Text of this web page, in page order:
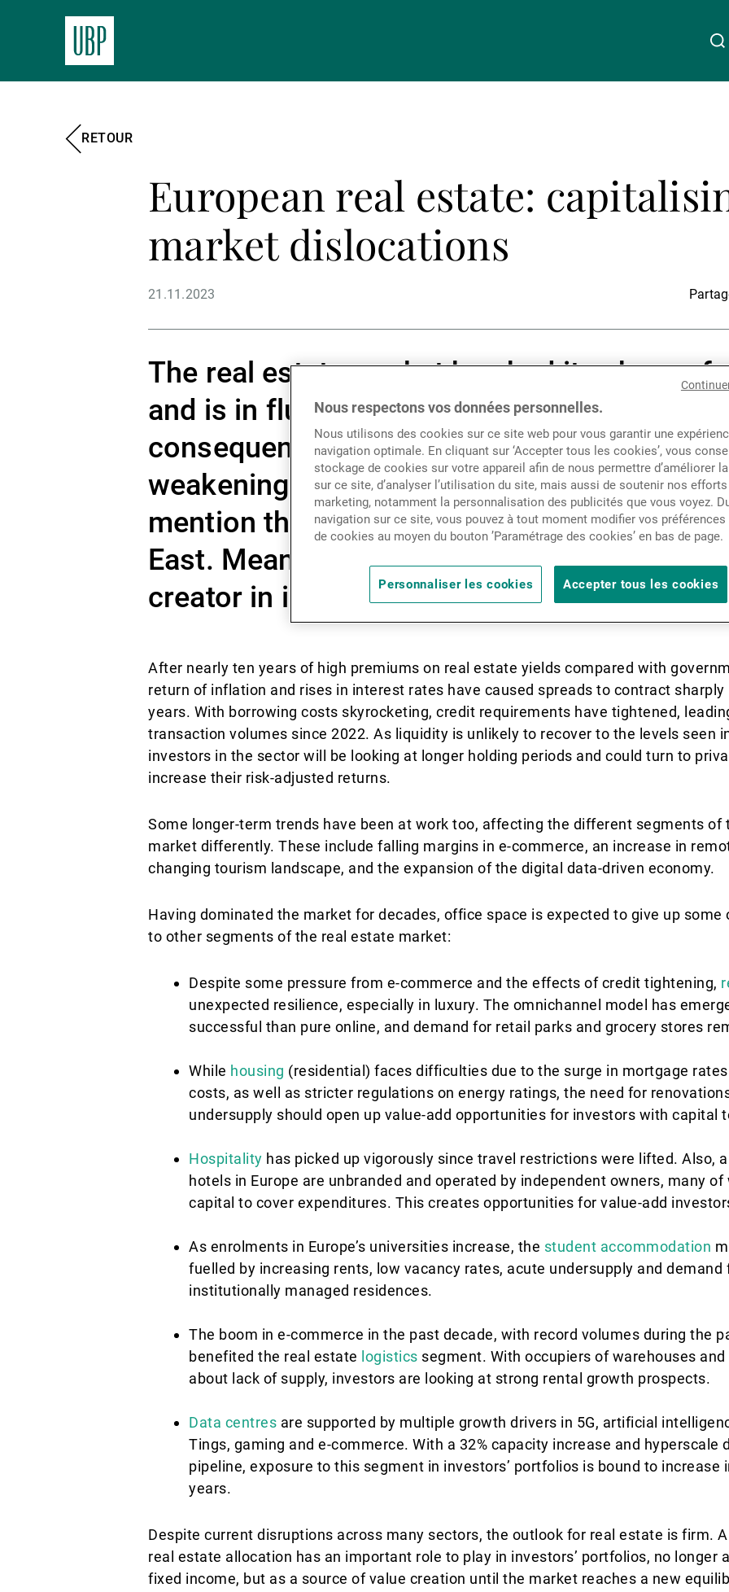
Asset Management
Contacts
RETOUR
European real estate:
market dislocations
21.11.2023
The real estate market has had its share of
and is in flux as Europe’s economies battle
consequences of rising inflation and
weakening demand, and contracting
mention the unrest in Eastern Europe and
East. Meanwhile real estate has its place as
creator in investors’ portfolios.
After nearly ten years of high premiums on real estate yields compared with
return of inflation and rises in interest rates have caused spreads to contract
years. With borrowing costs skyrocketing, credit requirements have tightened,
transaction volumes since 2022. As liquidity is unlikely to recover to the levels seen
investors in the sector will be looking at longer holding periods and could turn to
increase their risk-adjusted returns.
Some longer-term trends have been at work too, affecting the different segments of
market differently. These include falling margins in e-commerce, an increase in
changing tourism landscape, and the expansion of the digital data-driven economy.
Having dominated the market for decades, office space is expected to give up
to other segments of the real estate market:
Despite some pressure from e-commerce and the effects of credit tightening,
unexpected resilience, especially in luxury. The omnichannel model has
successful than pure online, and demand for retail parks and grocery stores
While housing (residential) faces difficulties due to the surge in mortgage
costs, as well as stricter regulations on energy ratings, the need for
undersupply should open up value-add opportunities for investors with capital
Hospitality has picked up vigorously since travel restrictions were lifted. Also,
hotels in Europe are unbranded and operated by independent owners, many
capital to cover expenditures. This creates opportunities for value-add
As enrolments in Europe’s universities increase, the student accommodation
fuelled by increasing rents, low vacancy rates, acute undersupply and demand
institutionally managed residences.
The boom in e-commerce in the past decade, with record volumes during the
benefited the real estate logistics segment. With occupiers of warehouses
about lack of supply, investors are looking at strong rental growth prospects.
Data centres are supported by multiple growth drivers in 5G, artificial
Tings, gaming and e-commerce. With a 32% capacity increase and hyperscale
pipeline, exposure to this segment in investors’ portfolios is bound to increase
years.
Despite current disruptions across many sectors, the outlook for real estate is firm.
real estate allocation has an important role to play in investors’ portfolios, no longer
fixed income, but as a source of value creation until the market reaches a new
Nous respectons vos données personnelles.
Nous utilisons des cookies sur ce site web pour vous garantir une
navigation optimale. En cliquant sur ‘Accepter tous les cookies’, vous
stockage de cookies sur votre appareil afin de nous permettre d’améliorer
sur ce site, d’analyser l’utilisation du site, mais aussi de soutenir nos
marketing, notamment la personnalisation des publicités que vous voyez.
navigation sur ce site, vous pouvez à tout moment modifier vos
de cookies au moyen du bouton ’Paramétrage des cookies’ en bas de page.
Personnaliser les cookies Accepter tous les cookies